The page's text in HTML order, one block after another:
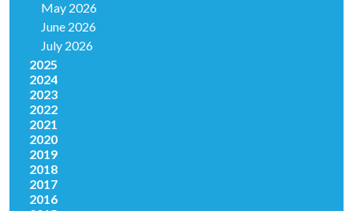
May 2026
June 2026
July 2026
2025
2024
2023
2022
2021
2020
2019
2018
2017
2016